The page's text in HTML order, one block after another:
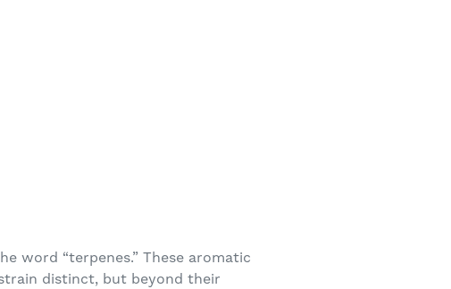
word “terpenes.” These aromatic
distinct, but beyond their